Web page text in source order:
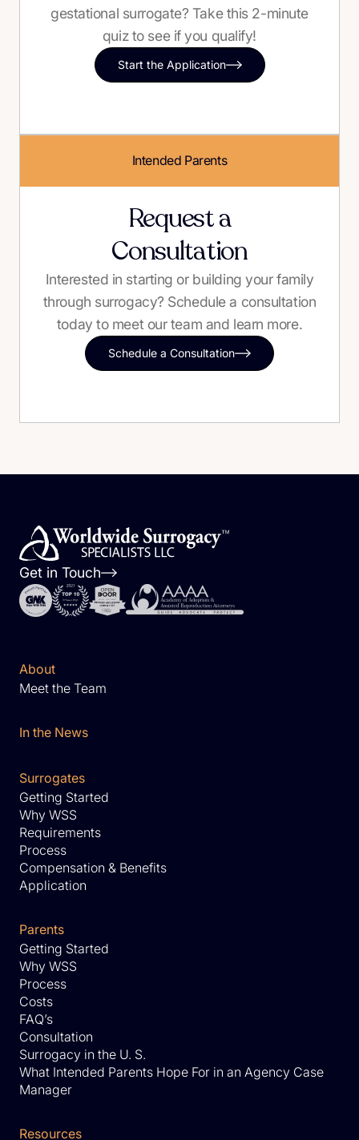
gestational surrogate? Take this 2-minute
quiz to see if you qualify!
Start the Application
Intended Parents
Request a
Consultation
Interested in starting or building your family
through surrogacy? Schedule a consultation
today to meet our team and learn more.
Schedule a Consultation
Get in Touch
About
Meet the Team
In the News
Surrogates
Getting Started
Why WSS
Requirements
Process
Compensation & Benefits
Application
Parents
Getting Started
Why WSS
Process
Costs
FAQ’s
Consultation
Surrogacy in the U. S.
What Intended Parents Hope For in an Agency Case
Manager
Resources